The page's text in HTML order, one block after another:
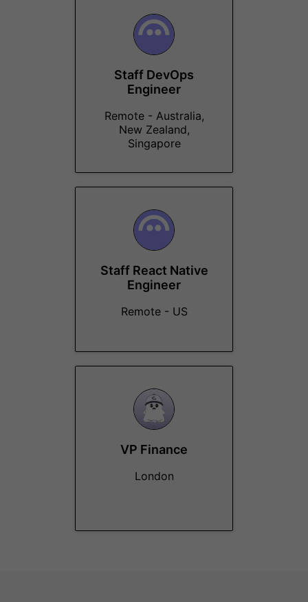
Staff DevOps
Engineer
Remote - Australia,
New Zealand,
Singapore
Staff React Native
Engineer
Remote - US
VP Finance
London